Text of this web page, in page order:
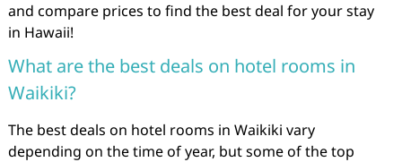
and compare prices to find the best deal for your stay
in Hawaii!
What are the best deals on hotel rooms in
Waikiki?
The best deals on hotel rooms in Waikiki vary
depending on the time of year, but some of the top